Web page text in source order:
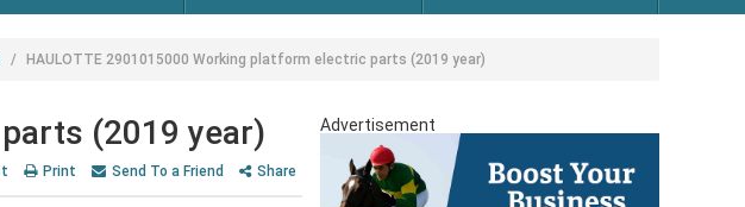
HAULOTTE 2901015000 Working platform electric parts (2019 year)
(2019 year)
Print Send To a Friend Share
Advertisement